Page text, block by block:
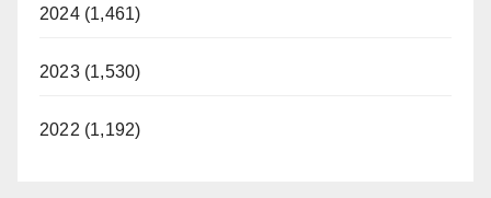
2024 (1,461)
2023 (1,530)
2022 (1,192)